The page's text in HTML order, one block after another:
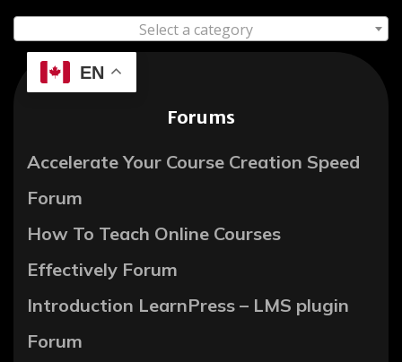
Select a category
EN
Forums
Accelerate Your Course Creation Speed
Forum
How To Teach Online Courses
Effectively Forum
Introduction LearnPress – LMS plugin
Forum